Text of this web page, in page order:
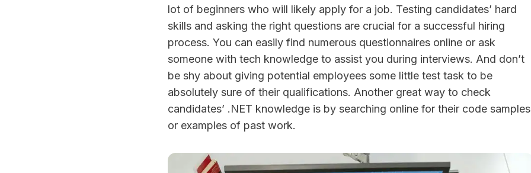
lot of beginners who will likely apply for a job. Testing candidates’ hard
skills and asking the right questions are crucial for a successful hiring
process. You can easily find numerous questionnaires online or ask
someone with tech knowledge to assist you during interviews. And don’t
be shy about giving potential employees some little test task to be
absolutely sure of their qualifications. Another great way to check
candidates’ .NET knowledge is by searching online for their code samples
or examples of past work.